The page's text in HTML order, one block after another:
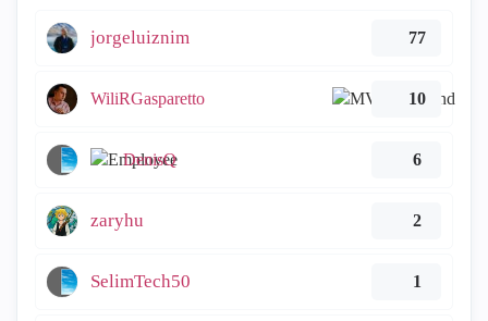
jorgeluiznim 77
WiliRGasparetto 10
DenisQ 6
zaryhu 2
SelimTech50 1